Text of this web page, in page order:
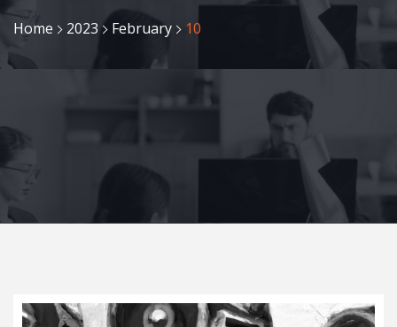
Home 2023 February 10